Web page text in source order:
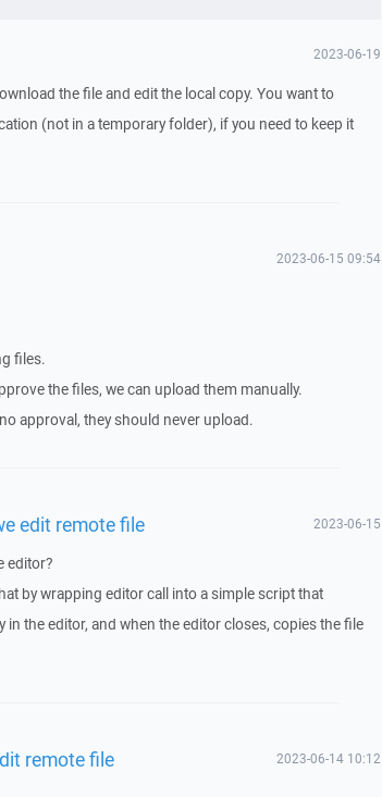
2023-06-19
the file and edit the local copy. You want to
(not in a temporary folder), if you need to keep it
2023-06-15 09:54
files.
the files, we can upload them manually.
approval, they should never upload.
edit remote file 2023-06-15
editor?
by wrapping editor call into a simple script that
the editor, and when the editor closes, copies the file
remote file 2023-06-14 10:12